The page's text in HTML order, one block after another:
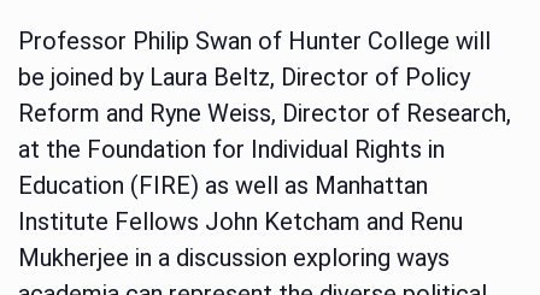
Professor Philip Swan of Hunter College will
be joined by Laura Beltz, Director of Policy
Reform and Ryne Weiss, Director of Research,
at the Foundation for Individual Rights in
Education (FIRE) as well as Manhattan
Institute Fellows John Ketcham and Renu
Mukherjee in a discussion exploring ways